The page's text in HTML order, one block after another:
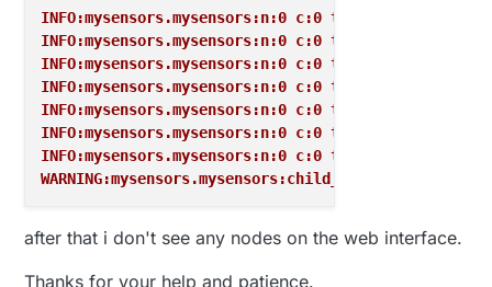
INFO:mysensors.mysensors:n:0 c:0 t:3 s:9 p:read:
INFO:mysensors.mysensors:n:0 c:0 t:3 s:9 p:read:
INFO:mysensors.mysensors:n:0 c:0 t:3 s:9 p:read:
INFO:mysensors.mysensors:n:0 c:0 t:3 s:9 p:send:
INFO:mysensors.mysensors:n:0 c:0 t:3 s:9 p:read:
INFO:mysensors.mysensors:n:0 c:0 t:3 s:9 p:read:
INFO:mysensors.mysensors:n:0 c:0 t:3 s:9 p:read:
WARNING:mysensors.mysensors:child_id 0 already
after that i don't see any nodes on the web interface.
Thanks for your help and patience.